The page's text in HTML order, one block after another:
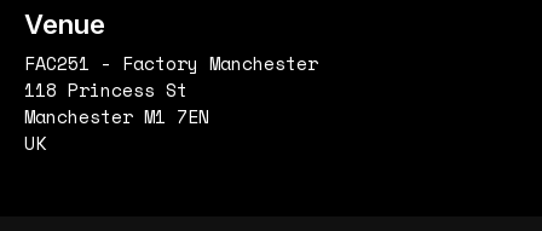
Venue
FAC251 - Factory Manchester
118 Princess St
Manchester M1 7EN
UK